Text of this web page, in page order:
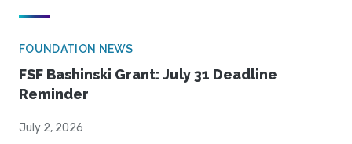
FOUNDATION NEWS
FSF Bashinski Grant: July 31 Deadline
Reminder
July 2, 2026